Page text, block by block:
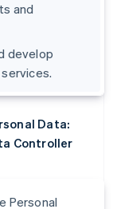
and
develop
Data:
Controller
Personal